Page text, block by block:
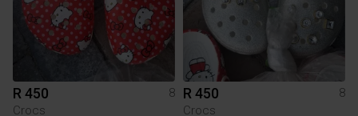
R 450
8
Crocs
R 450
8
Crocs